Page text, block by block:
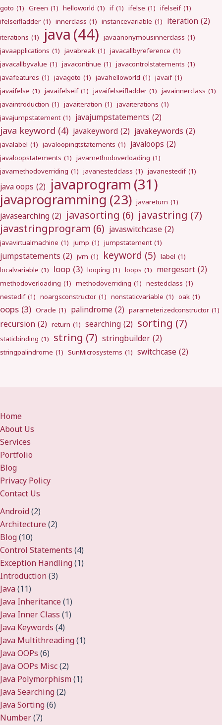
goto (1) Green (1) helloworld (1) if (1) ifelse (1) ifelseif (1)
ifelseifladder (1) innerclass (1) instancevariable (1) iteration (2)
iterations (1) java (44) javaanonymousinnerclass (1)
javaapplications (1) javabreak (1) javacallbyreference (1)
javacallbyvalue (1) javacontinue (1) javacontrolstatements (1)
javafeatures (1) javagoto (1) javahelloworld (1) javaif (1)
javaifelse (1) javaifelseif (1) javaifelseifladder (1) javainnerclass (1)
javaintroduction (1) javaiteration (1) javaiterations (1)
javajumpstatement (1) javajumpstatements (2)
java keyword (4) javakeyword (2) javakeywords (2)
javalabel (1) javaloopingtstatements (1) javaloops (2)
javaloopstatements (1) javamethodoverloading (1)
javamethodoverriding (1) javanestedclass (1) javanestedif (1)
java oops (2) javaprogram (31)
javaprogramming (23) javareturn (1)
javasearching (2) javasorting (6) javastring (7)
javastringprogram (6) javaswitchcase (2)
javavirtualmachine (1) jump (1) jumpstatement (1)
jumpstatements (2) jvm (1) keyword (5) label (1)
localvariable (1) loop (3) looping (1) loops (1) mergesort (2)
methodoverloading (1) methodoverriding (1) nestedclass (1)
nestedif (1) noargsconstructor (1) nonstaticvariable (1) oak (1)
oops (3) Oracle (1) palindrome (2) parameterizedconstructor (1)
recursion (2) return (1) searching (2) sorting (7)
staticbinding (1) string (7) stringbuilder (2)
stringpalindrome (1) SunMicrosystems (1) switchcase (2)
Home
About Us
Services
Portfolio
Blog
Privacy Policy
Contact Us
Android(2)
Architecture(2)
Blog(10)
Control Statements (4)
Exception Handling(1)
Introduction(3)
Java(11)
Java Inheritance(1)
Java Inner Class (1)
Java Keywords (4)
Java Multithreading(1)
Java OOPs (6)
Java OOPs Misc(2)
Java Polymorphism(1)
Java Searching(2)
Java Sorting(6)
Number(7)